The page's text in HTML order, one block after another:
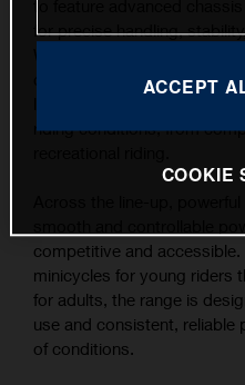
for precise handling,
carefully refined
riding conditions, from
competitive and
minicycles for young riders
for adults, the range is
use and consistent, reliable
of conditions.
ACCEPT
COOKIE